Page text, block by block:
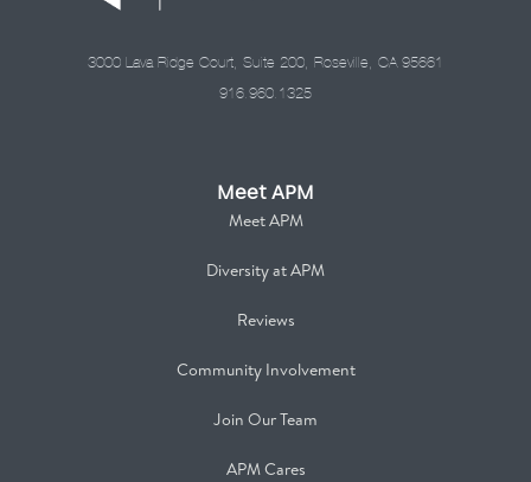
3000 Lava Ridge Court, Suite 200, Roseville, CA 95661
916.960.1325
Meet APM
Meet APM
Diversity at APM
Reviews
Community Involvement
Join Our Team
APM Cares